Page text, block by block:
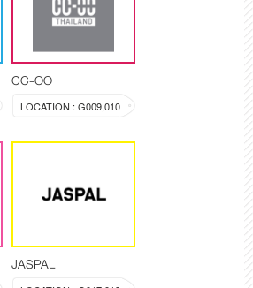
CC-OO
LOCATION : G009,010
JASPAL